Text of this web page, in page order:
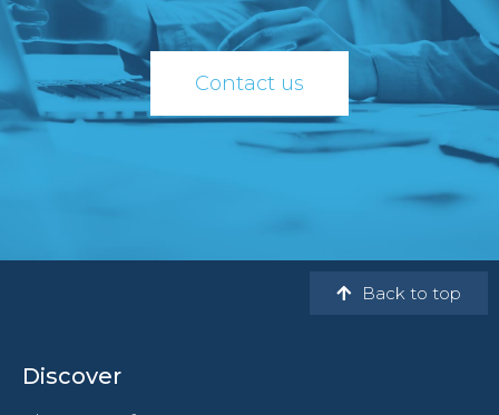
Contact us
Back to top
Discover